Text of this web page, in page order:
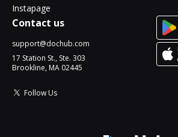
Instapage
Contact us
support@dochub.com
17 Station St., Ste. 303
Brookline, MA 02445
Follow Us